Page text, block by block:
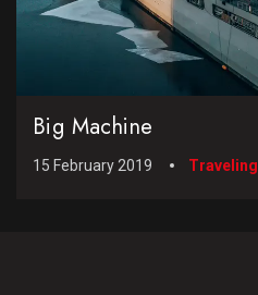
Big Machine
15 February 2019 Traveling